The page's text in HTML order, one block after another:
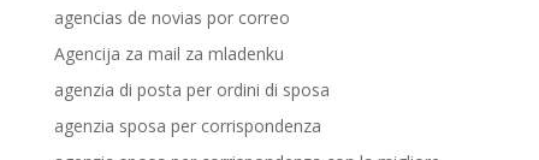
agencias de novias por correo
Agencija za mail za mladenku
agenzia di posta per ordini di sposa
agenzia sposa per corrispondenza